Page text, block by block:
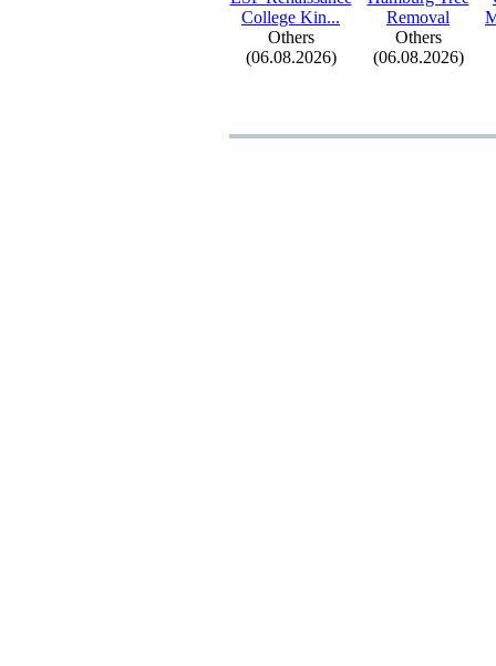
College Kin...
Others
(06.08.2026)
Removal
Others
(06.08.2026)